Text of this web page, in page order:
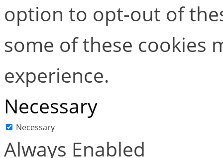
option to opt-out of
some of these cookies
experience.
Necessary
Necessary
Always Enabled